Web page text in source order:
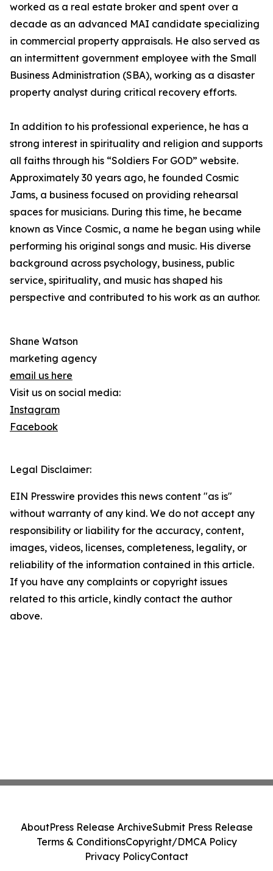
worked as a real estate broker and spent over a
decade as an advanced MAI candidate specializing
in commercial property appraisals. He also served as
an intermittent government employee with the Small
Business Administration (SBA), working as a disaster
property analyst during critical recovery efforts.
In addition to his professional experience, he has a
strong interest in spirituality and religion and supports
all faiths through his “Soldiers For GOD” website.
Approximately 30 years ago, he founded Cosmic
Jams, a business focused on providing rehearsal
spaces for musicians. During this time, he became
known as Vince Cosmic, a name he began using while
performing his original songs and music. His diverse
background across psychology, business, public
service, spirituality, and music has shaped his
perspective and contributed to his work as an author.
Shane Watson
marketing agency
email us here
Visit us on social media:
Instagram
Facebook
Legal Disclaimer:
EIN Presswire provides this news content "as is"
without warranty of any kind. We do not accept any
responsibility or liability for the accuracy, content,
images, videos, licenses, completeness, legality, or
reliability of the information contained in this article.
If you have any complaints or copyright issues
related to this article, kindly contact the author
above.
AboutPress Release ArchiveSubmit Press Release
Terms & ConditionsCopyright/DMCA Policy
Privacy PolicyContact